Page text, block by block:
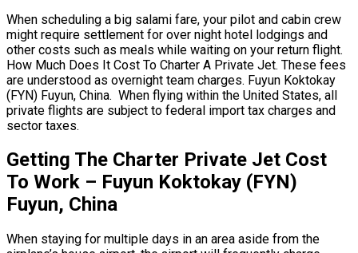
When scheduling a big salami fare, your pilot and cabin crew
might require settlement for over night hotel lodgings and
other costs such as meals while waiting on your return flight.
How Much Does It Cost To Charter A Private Jet. These fees
are understood as overnight team charges. Fuyun Koktokay
(FYN) Fuyun, China. When flying within the United States, all
private flights are subject to federal import tax charges and
sector taxes.
Getting The Charter Private Jet Cost
To Work – Fuyun Koktokay (FYN)
Fuyun, China
When staying for multiple days in an area aside from the